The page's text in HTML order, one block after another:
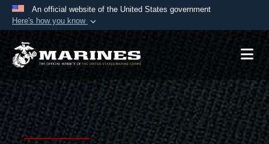
An official website of the United States government
Here's how you know
Official websites use .mil
A.mil website belongs to an official U.S.
Department of Defense organization in the United
States.
Secure .mil websites use HTTPS
Alock ( )orhttps://means you’ve safely